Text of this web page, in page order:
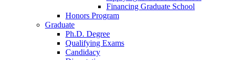
Financing Graduate School
Honors Program
Graduate
Ph.D. Degree
Qualifying Exams
Candidacy